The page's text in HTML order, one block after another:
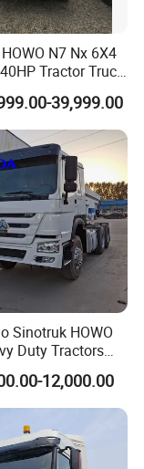
N7 Nx 6X4
Tractor Truck
Heavy Duty
Used Trucks
39,999.00
Sinotruk HOWO
Duty Tractors
12,000.00